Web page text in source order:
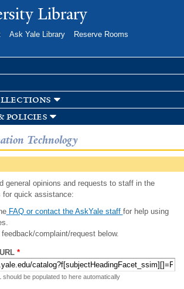
Skip to
main
Library
Ask Yale Library
Reserve Rooms
policies
Technology
general opinions and requests to staff in the
for quick assistance:
FAQ or contact the AskYale staff for help using
complaint/request below.
*
should be populated to here automatically